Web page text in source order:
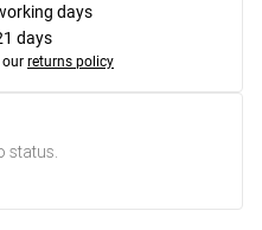
days
days
our returns policy
status.